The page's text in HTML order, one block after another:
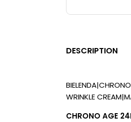
DESCRIPTION
WRINKLE
CHRONO AGE